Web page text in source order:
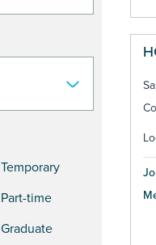
Temporary
Part-time
Graduate